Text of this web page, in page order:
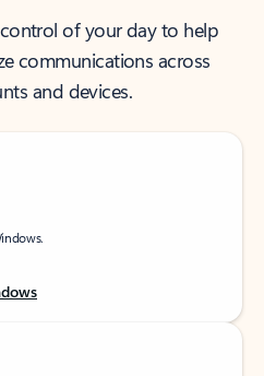
of your day to help
communications across
and devices.